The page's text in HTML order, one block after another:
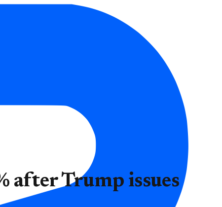
after Trump issues